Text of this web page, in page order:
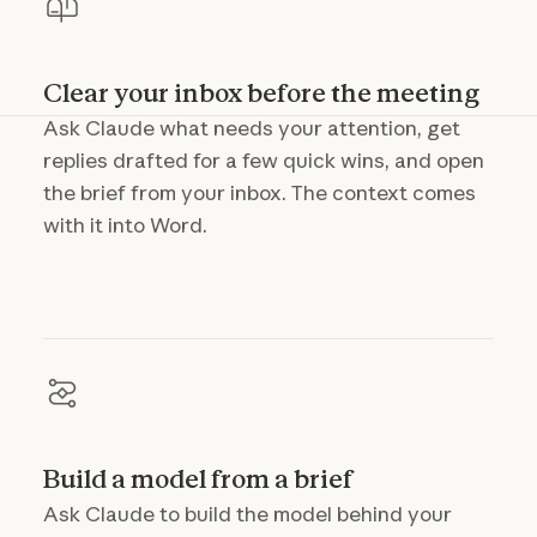
Clear your inbox before the meeting
Ask Claude what needs your attention, get
replies drafted for a few quick wins, and open
the brief from your inbox. The context comes
with it into Word.
Build a model from a brief
Ask Claude to build the model behind your